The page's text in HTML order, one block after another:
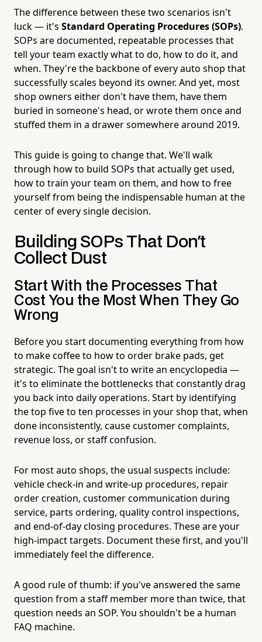
The difference between these two scenarios isn't
luck — it's Standard Operating Procedures (SOPs).
SOPs are documented, repeatable processes that
tell your team exactly what to do, how to do it, and
when. They're the backbone of every auto shop that
successfully scales beyond its owner. And yet, most
shop owners either don't have them, have them
buried in someone's head, or wrote them once and
stuffed them in a drawer somewhere around 2019.
This guide is going to change that. We'll walk
through how to build SOPs that actually get used,
how to train your team on them, and how to free
yourself from being the indispensable human at the
center of every single decision.
Building SOPs That Don't
Collect Dust
Start With the Processes That
Cost You the Most When They Go
Wrong
Before you start documenting everything from how
to make coffee to how to order brake pads, get
strategic. The goal isn't to write an encyclopedia —
it's to eliminate the bottlenecks that constantly drag
you back into daily operations. Start by identifying
the top five to ten processes in your shop that, when
done inconsistently, cause customer complaints,
revenue loss, or staff confusion.
For most auto shops, the usual suspects include:
vehicle check-in and write-up procedures, repair
order creation, customer communication during
service, parts ordering, quality control inspections,
and end-of-day closing procedures. These are your
high-impact targets. Document these first, and you'll
immediately feel the difference.
A good rule of thumb: if you've answered the same
question from a staff member more than twice, that
question needs an SOP. You shouldn't be a human
FAQ machine.